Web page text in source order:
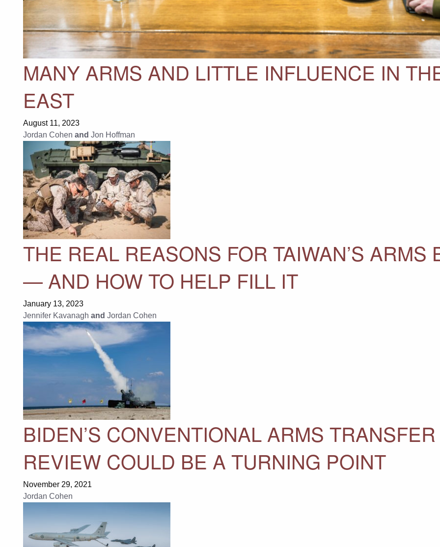
MANY ARMS AND LITTLE INFLUENCE IN
EAST
August 11, 2023
Jordan Cohen and Jon Hoffman
THE REAL REASONS FOR TAIWAN’S ARMS
— AND HOW TO HELP FILL IT
January 13, 2023
Jennifer Kavanagh and Jordan Cohen
BIDEN’S CONVENTIONAL ARMS
REVIEW COULD BE A TURNING POINT
November 29, 2021
Jordan Cohen